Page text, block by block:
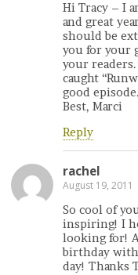
Hi Tracy – I
and great
should be
you for your
your
caught
good
Best, Marci
Reply
rachel
August 19, 2011
So cool of
inspiring! I
looking for!
birthday
day! Thanks